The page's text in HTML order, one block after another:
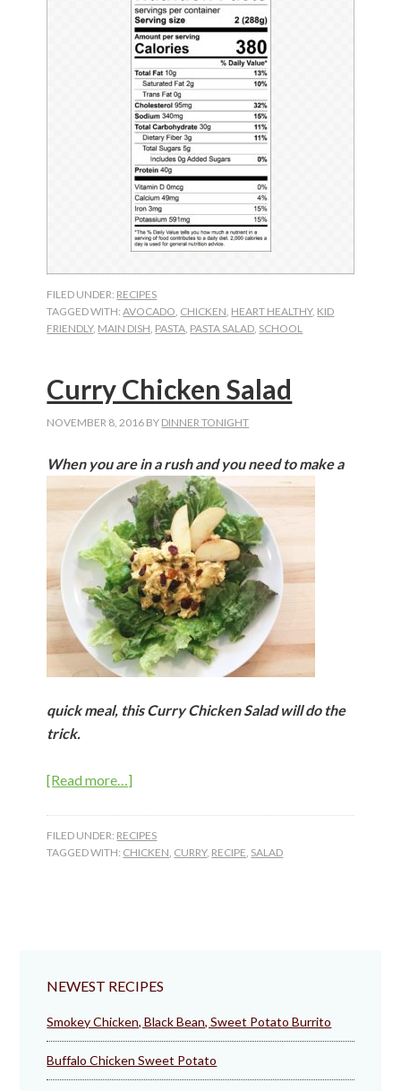
FILED UNDER: RECIPES
TAGGED WITH:AVOCADO CHICKEN HEART HEALTHY, KID
FRIENDLY, MAIN DISH PASTA PASTA SALAD SCHOOL
Curry Chicken Salad
NOVEMBER 8, 2016 BY DINNER TONIGHT
When you are ina rush and you need to make a
quick meal, this Curry Chicken Salad will do the
trick.
[Read more…]about
Salad
FILED UNDER: RECIPES
TAGGED WITH: CHICKEN CURRY, RECIPE SALAD
NEWEST RECIPES
Smokey Chicken, Black Bean, Sweet Potato Burrito
Buffalo Chicken Sweet Potato